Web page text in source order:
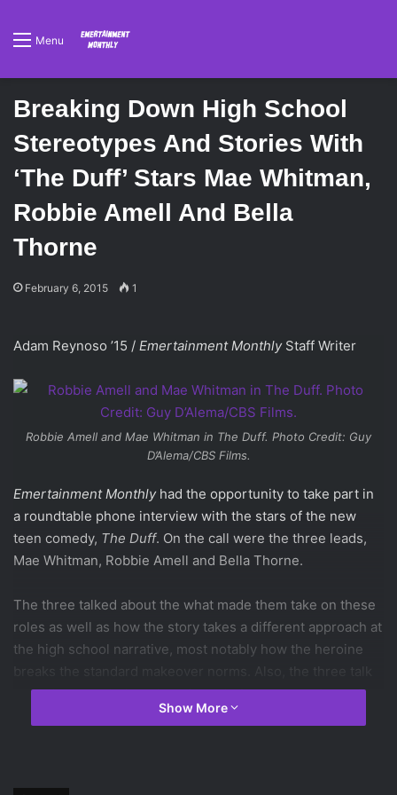
Menu
Breaking Down High School
Stereotypes And Stories With
‘The Duff’ Stars Mae Whitman,
Robbie Amell And Bella
Thorne
February 6, 2015 1
Adam Reynoso ’15 / Emertainment MonthlyStaff Writer
Robbie Amell and Mae Whitman in The Duff. Photo Credit: Guy
D’Alema/CBS Films.
Emertainment Monthly had the opportunity to take part in
a roundtable phone interview with the stars of the new
teen comedy, The Duff. On the call were the three leads,
Mae Whitman, Robbie Amell and Bella Thorne.
The three talked about the what made them take on these
roles as well as how the story takes a different approach at
the high school narrative, most notably how the heroine
about how much they drew from their own experience for
their roles in the movie and what other inspirations helped
Show More